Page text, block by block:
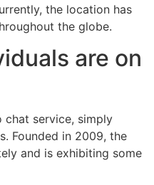
the location has
the globe.
are on
chat service, simply
Founded in 2009, the
and is exhibiting some